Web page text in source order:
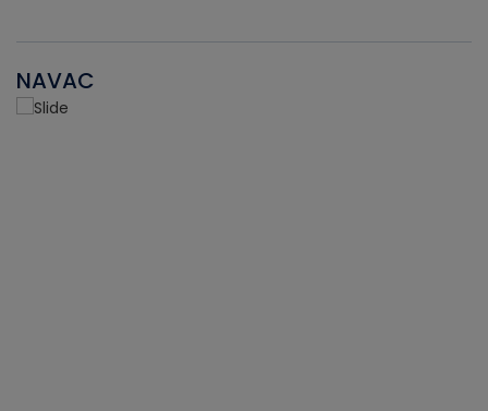
NAVAC